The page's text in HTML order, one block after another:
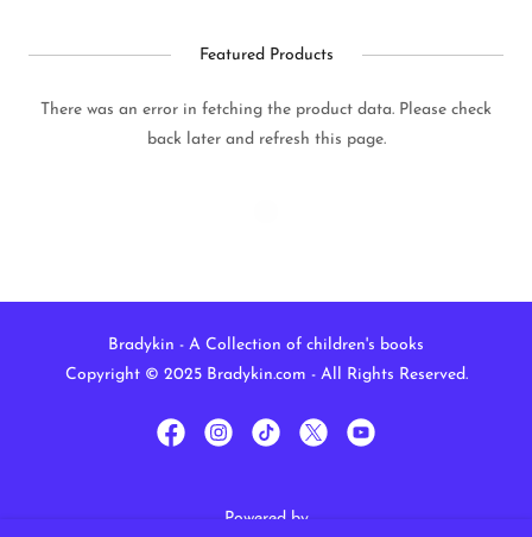
Featured Products
There was an error in fetching the product data. Please check
back later and refresh this page.
Bradykin - A Collection of children's books
Copyright © 2025 Bradykin.com - All Rights Reserved.
Powered by